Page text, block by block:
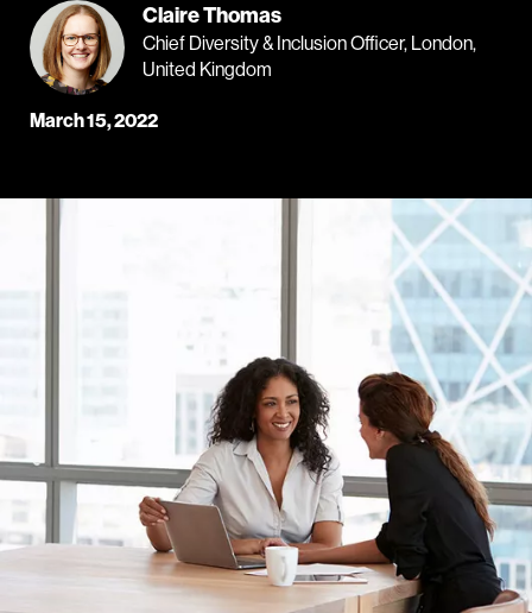
Claire Thomas
Chief Diversity & Inclusion Officer, London,
United Kingdom
March 15, 2022